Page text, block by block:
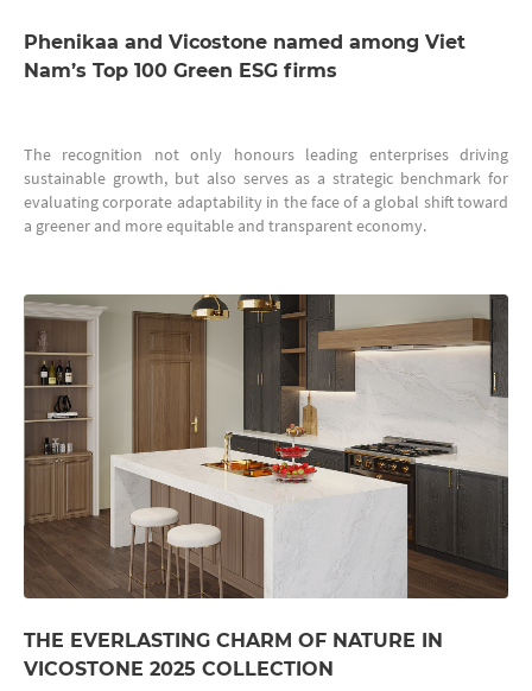
Phenikaa and Vicostone named among Viet
Nam’s Top 100 Green ESG firms
The recognition not only honours leading enterprises driving
sustainable growth, but also serves as a strategic benchmark for
evaluating corporate adaptability in the face of a global shift toward
a greener and more equitable and transparent economy.
THE EVERLASTING CHARM OF NATURE IN
VICOSTONE 2025 COLLECTION